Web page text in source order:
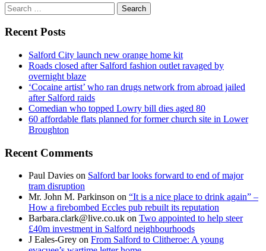
Search
for:
Recent Posts
Salford City launch new orange home kit
Roads closed after Salford fashion outlet ravaged by
overnight blaze
‘Cocaine artist’ who ran drugs network from abroad jailed
after Salford raids
Comedian who topped Lowry bill dies aged 80
60 affordable flats planned for former church site in Lower
Broughton
Recent Comments
Paul Davies on Salford bar looks forward to end of major
tram disruption
Mr. John M. Parkinson on “It is a nice place to drink again” –
How a firebombed Eccles pub rebuilt its reputation
Barbara.clark@live.co.uk on Two appointed to help steer
£40m investment in Salford neighbourhoods
J Eales-Grey on From Salford to Clitheroe: A young